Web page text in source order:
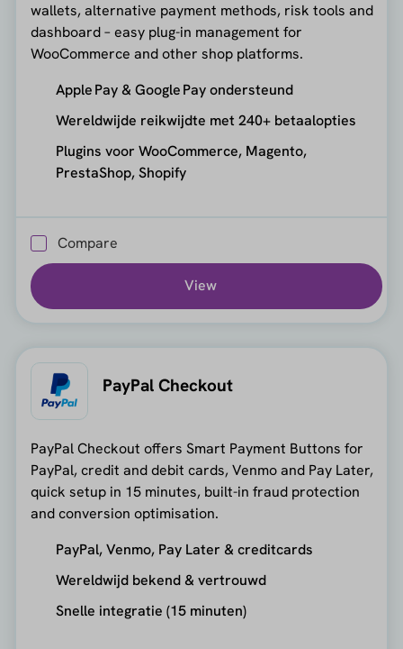
wallets, alternative payment methods, risk tools and
dashboard – easy plug-in management for
WooCommerce and other shop platforms.
Apple Pay & Google Pay ondersteund
Wereldwijde reikwijdte met 240+ betaalopties
Plugins voor WooCommerce, Magento,
PrestaShop, Shopify
Compare
View
PayPal Checkout
PayPal Checkout offers Smart Payment Buttons for
PayPal, credit and debit cards, Venmo and Pay Later,
quick setup in 15 minutes, built-in fraud protection
and conversion optimisation.
PayPal, Venmo, Pay Later & creditcards
Wereldwijd bekend & vertrouwd
Snelle integratie (15 minuten)